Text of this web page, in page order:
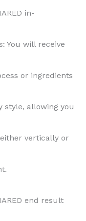
in-
You will receive
or ingredients
style, allowing you
vertically or
end result